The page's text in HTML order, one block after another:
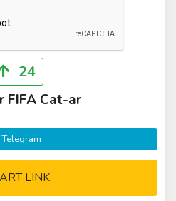
24
FIFA Cat-ar
Telegram
LINK